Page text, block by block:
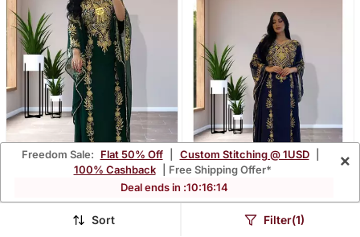
Forest Green Georgette
Navy Blue Ethnic Kaftan
Freedom Sale: Flat 50% Off Custom Stitching @ 1USD
100% Cashback
| Free Shipping Offer*
Deal ends in :10:16:10
×
Sort Filter(1)